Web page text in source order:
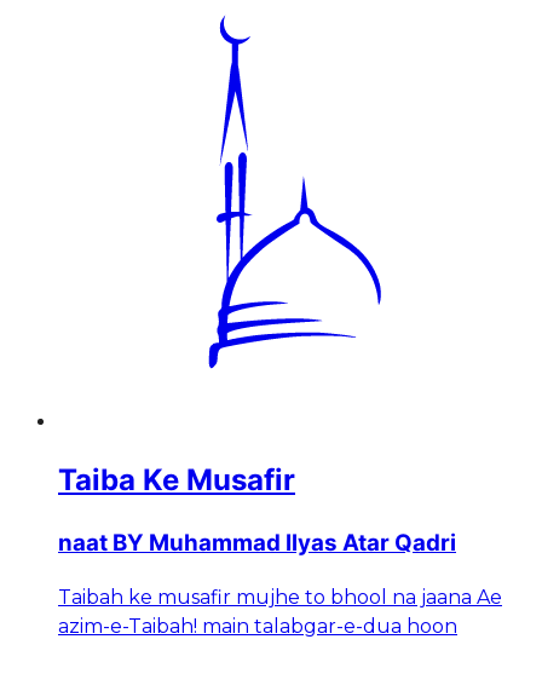
Taiba Ke Musafir
naat BY Muhammad Ilyas Atar Qadri
Taibah ke musafir mujhe to bhool na jaana Ae
azim-e-Taibah! main talabgar-e-dua hoon